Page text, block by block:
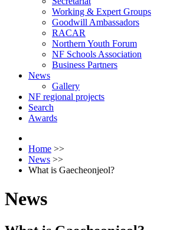
Working & Expert Groups
Goodwill Ambassadors
RACAR
Northern Youth Forum
NF Schools Association
Business Partners
News
Gallery
NF regional projects
Search
Awards
Home >>
News >>
What is Gaecheonjeol?
News